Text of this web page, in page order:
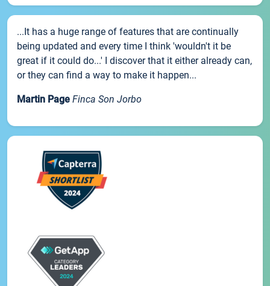
...It has a huge range of features that are continually
being updated and every time I think 'wouldn't it be
great if it could do...' I discover that it either already can,
or they can find a way to make it happen...
Martin Page Finca Son Jorbo